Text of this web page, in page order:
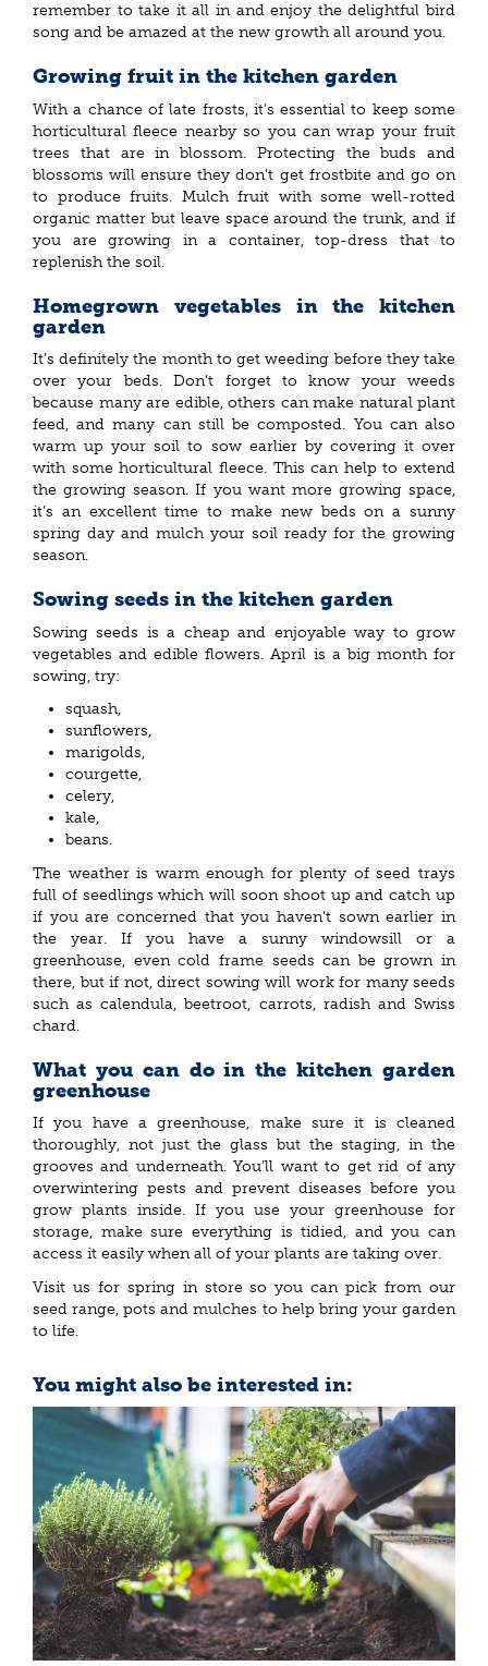
remember to take it all in and enjoy the delightful bird
song and be amazed at the new growth all around you.
Growing fruit in the kitchen garden
With a chance of late frosts, it’s essential to keep some
horticultural fleece nearby so you can wrap your fruit
trees that are in blossom. Protecting the buds and
blossoms will ensure they don’t get frostbite and go on
to produce fruits. Mulch fruit with some well-rotted
organic matter but leave space around the trunk, and if
you are growing in a container, top-dress that to
replenish the soil.
Homegrown vegetables in the kitchen
garden
It’s definitely the month to get weeding before they take
over your beds. Don’t forget to know your weeds
because many are edible, others can make natural plant
feed, and many can still be composted. You can also
warm up your soil to sow earlier by covering it over
with some horticultural fleece. This can help to extend
the growing season. If you want more growing space,
it’s an excellent time to make new beds on a sunny
spring day and mulch your soil ready for the growing
season.
Sowing seeds in the kitchen garden
Sowing seeds is a cheap and enjoyable way to grow
vegetables and edible flowers. April is a big month for
sowing, try:
squash,
sunflowers,
marigolds,
courgette,
celery,
kale,
beans.
The weather is warm enough for plenty of seed trays
full of seedlings which will soon shoot up and catch up
if you are concerned that you haven’t sown earlier in
the year. If you have a sunny windowsill or a
greenhouse, even cold frame seeds can be grown in
there, but if not, direct sowing will work for many seeds
such as calendula, beetroot, carrots, radish and Swiss
chard.
What you can do in the kitchen garden
greenhouse
If you have a greenhouse, make sure it is cleaned
thoroughly, not just the glass but the staging, in the
grooves and underneath. You’ll want to get rid of any
overwintering pests and prevent diseases before you
grow plants inside. If you use your greenhouse for
storage, make sure everything is tidied, and you can
access it easily when all of your plants are taking over.
Visit us for spring in store so you can pick from our
seed range, pots and mulches to help bring your garden
to life.
You might also be interested in: